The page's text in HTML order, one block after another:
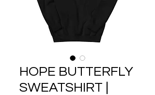
HOPE BUTTERFLY
SWEATSHIRT |